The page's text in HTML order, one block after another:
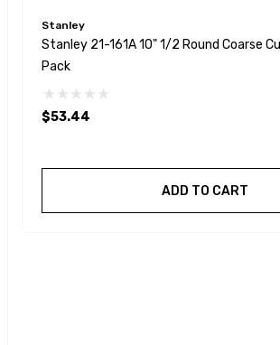
Stanley
Stanley 21-161A 10" 1/2 Round Coarse
Pack
$53.44
ADD TO CART